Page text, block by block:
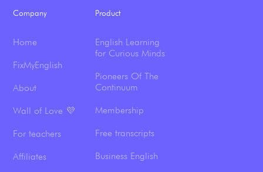
Company
Home
FixMyEnglish
About
Wall of Love 💜
For teachers
Affiliates
Product
English Learning
for Curious Minds
Pioneers Of The
Continuum
Membership
Free transcripts
Business English